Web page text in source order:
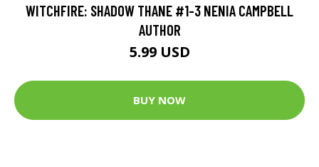
WITCHFIRE: SHADOW THANE #1-3 NENIA CAMPBELL
AUTHOR
5.99 USD
BUY NOW